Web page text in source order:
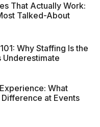
That Actually Work:
Talked-About
Why Staffing Is the
Underestimate
What
at Events